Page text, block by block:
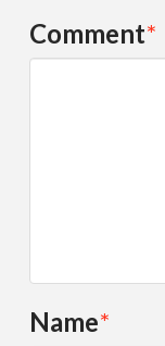
Comment*
Name*